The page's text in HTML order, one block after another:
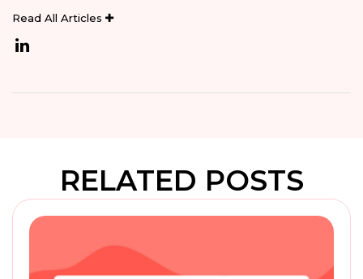
Read All Articles
RELATED POSTS